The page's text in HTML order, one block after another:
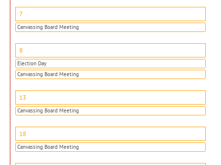
7
Canvassing Board Meeting
8
Election Day
Canvassing Board Meeting
13
Canvassing Board Meeting
18
Canvassing Board Meeting